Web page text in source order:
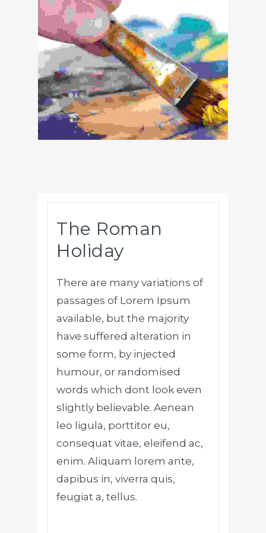
The Roman
Holiday
There are many variations of
passages of Lorem Ipsum
available, but the majority
have suffered alteration in
some form, by injected
humour, or randomised
words which dont look even
slightly believable. Aenean
leo ligula, porttitor eu,
consequat vitae, eleifend ac,
enim. Aliquam lorem ante,
dapibus in, viverra quis,
feugiat a, tellus.